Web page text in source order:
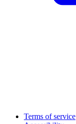
Terms of service